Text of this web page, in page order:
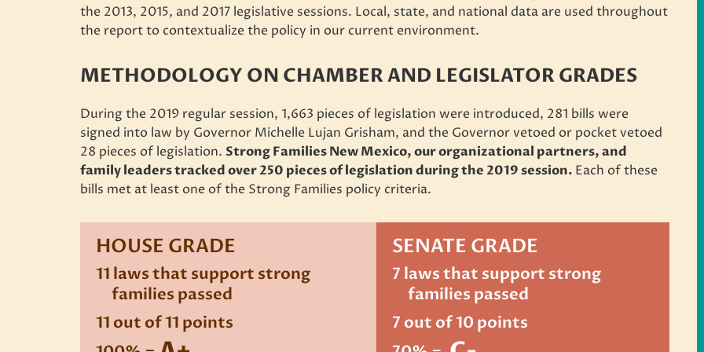
the 2013, 2015, and 2017 legislative sessions. Local, state, and national data are used throughout
the report to contextualize the policy in our current environment.
METHODOLOGY ON CHAMBER AND LEGISLATOR GRADES
During the 2019 regular session, 1,663 pieces of legislation were introduced, 281 bills were
signed into law by Governor Michelle Lujan Grisham, and the Governor vetoed or pocket vetoed
28 pieces of legislation. Strong Families New Mexico, our organizational partners, and
family leaders tracked over 250 pieces of legislation during the 2019 session. Each of these
bills met at least one of the Strong Families policy criteria.
HOUSE GRADE SENATE GRADE
11 laws that support strong
families passed
7 laws that support strong
families passed
11 out of 11 points
7 out of 10 points